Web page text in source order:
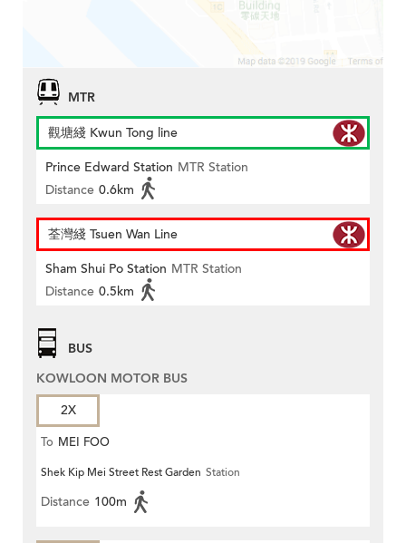
MTR
觀塘綫 Kwun Tong line
Prince Edward Station MTR Station
Distance 0.6km
荃灣綫 Tsuen Wan Line
Sham Shui Po Station MTR Station
Distance 0.5km
BUS
KOWLOON MOTOR BUS
2X
To MEI FOO
Shek Kip Mei Street Rest Garden Station
Distance 100m